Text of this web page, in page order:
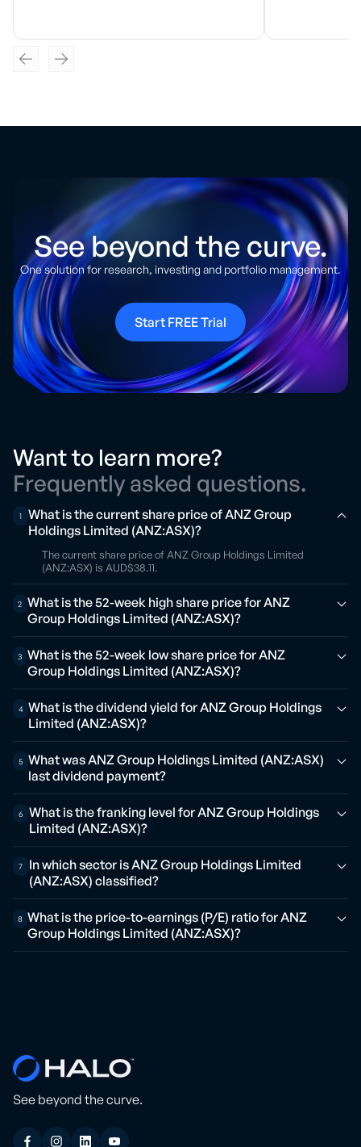
See beyond the curve.
One solution for research, investing and portfolio management.
Start FREE Trial
Want to learn more?
Frequently asked questions.
1
What is the current share price of ANZ Group
Holdings Limited (ANZ:ASX)?
The current share price of ANZ Group Holdings Limited
(ANZ:ASX) is AUD$38.11.
2 What is the 52-week high share price for ANZ
Group Holdings Limited (ANZ:ASX)?
3 What is the 52-week low share price for ANZ
Group Holdings Limited (ANZ:ASX)?
4
What is the dividend yield for ANZ Group Holdings
Limited (ANZ:ASX)?
5 What was ANZ Group Holdings Limited (ANZ:ASX)
last dividend payment?
6
What is the franking level for ANZ Group Holdings
Limited (ANZ:ASX)?
7
In which sector is ANZ Group Holdings Limited
(ANZ:ASX) classified?
8 What is the price-to-earnings (P/E) ratio for ANZ
Group Holdings Limited (ANZ:ASX)?
See beyond the curve.